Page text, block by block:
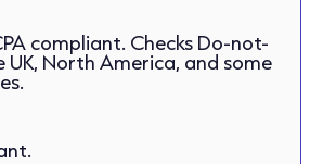
compliant. Checks Do-not-
UK, North America, and some